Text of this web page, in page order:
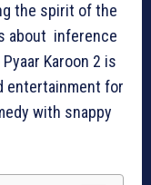
the spirit of the
about inference
Karoon 2 is
entertainment for
with snappy